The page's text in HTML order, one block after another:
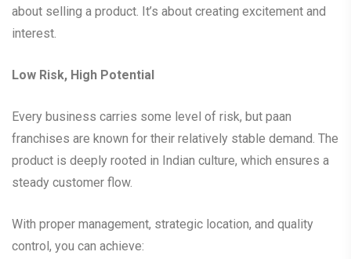
about selling a product. It’s about creating excitement and
interest.
Low Risk, High Potential
Every business carries some level of risk, but paan
franchises are known for their relatively stable demand. The
product is deeply rooted in Indian culture, which ensures a
steady customer flow.
With proper management, strategic location, and quality
control, you can achieve: